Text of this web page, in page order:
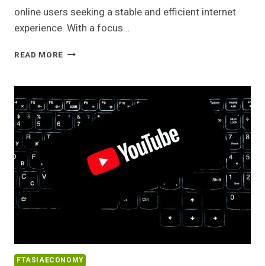
online users seeking a stable and efficient internet
experience. With a focus…
READ MORE RELIABLE
8667438547
FOR
ONLINE
USE
FTASIAECONOMY